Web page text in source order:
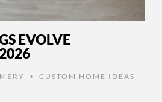
EVOLVE
• CUSTOM HOME IDEAS ,